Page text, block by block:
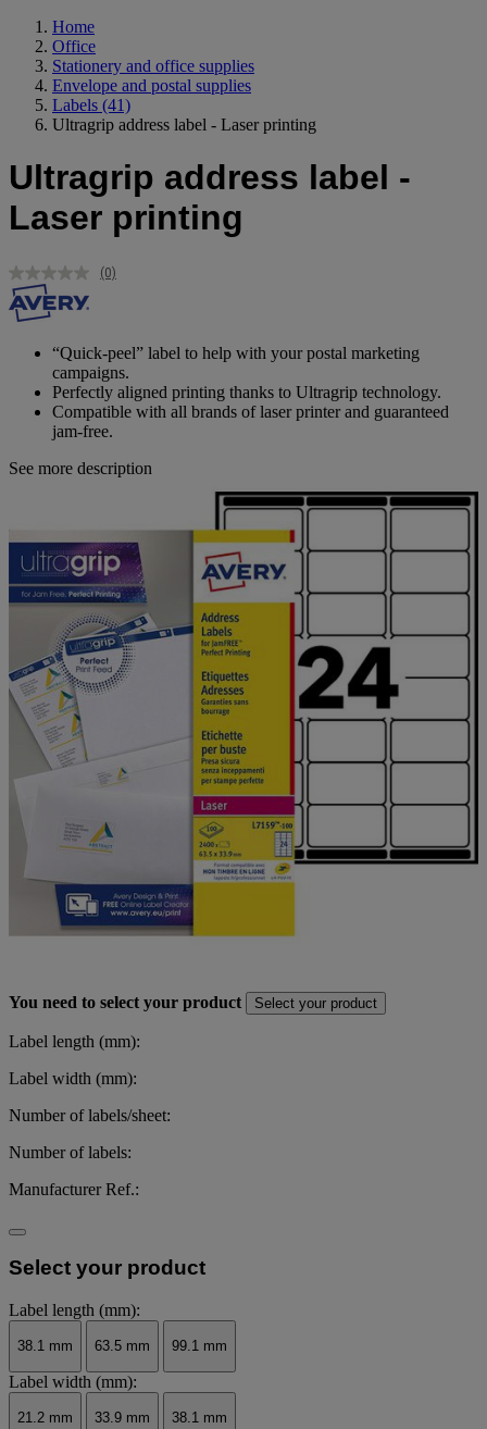
Home
Office
Stationery and office supplies
Envelope and postal supplies
Labels (41)
Ultragrip address label - Laser printing
Ultragrip address label -
Laser printing
No
page
link.
(0)
“Quick-peel” label to help with your postal marketing
campaigns.
Perfectly aligned printing thanks to Ultragrip technology.
Compatible with all brands of laser printer and guaranteed
jam-free.
See more description
You need to select your product Select your product
Label length (mm):
Label width (mm):
Number of labels/sheet:
Number of labels:
Manufacturer Ref.:
Select your product
Label length (mm):
38.1 mm 63.5 mm 99.1 mm
Label width (mm):
21.2 mm 33.9 mm 38.1 mm